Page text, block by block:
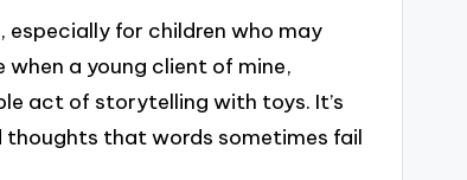
especially for children who may
a young client of mine,
act of storytelling with toys. It’s
thoughts that words sometimes fail